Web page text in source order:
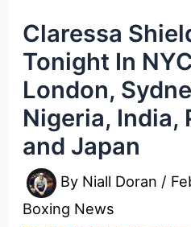
Claressa
Tonight In
London,
Nigeria, India,
and Japan
By Niall Doran /
Boxing News